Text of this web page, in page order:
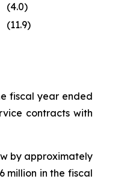
(4.0)
(11.9)
fiscal year ended
contracts with
by approximately
million in the fiscal